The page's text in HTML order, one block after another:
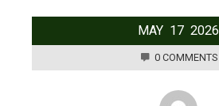
MAY 17 2026
0 COMMENTS